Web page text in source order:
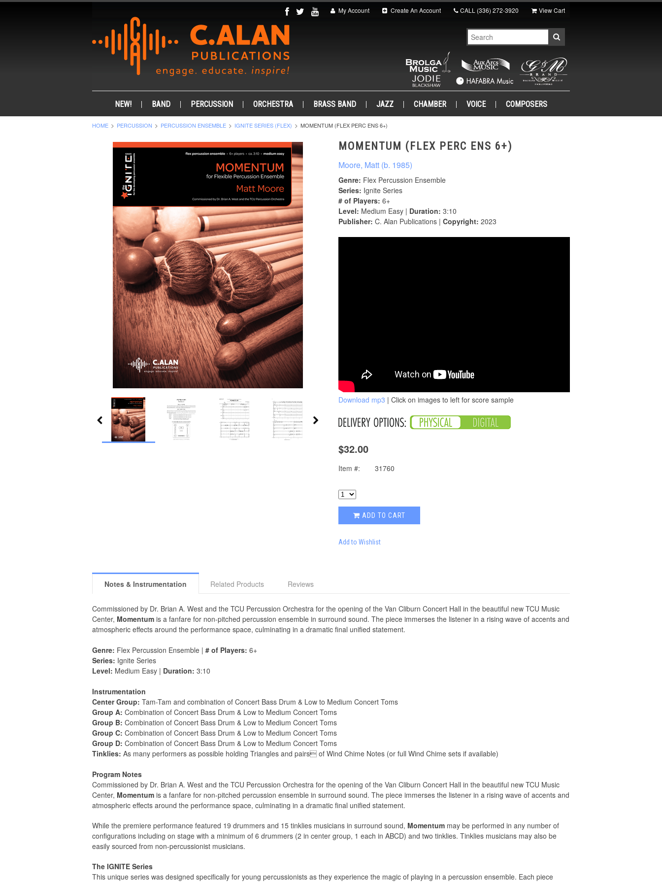
My Account Create An Account CALL (336) 272-3920 View Cart
NEW! BAND PERCUSSION ORCHESTRA BRASS BAND JAZZ CHAMBER VOICE COMPOSERS
HOME PERCUSSION PERCUSSION ENSEMBLE IGNITE SERIES (FLEX) MOMENTUM (FLEX PERC ENS 6+)
MOMENTUM (FLEX PERC ENS 6+)
Moore, Matt (b. 1985)
Genre: Flex Percussion Ensemble
Series: Ignite Series
# of Players: 6+
Level: Medium Easy | Duration: 3:10
Publisher: C. Alan Publications | Copyright: 2023
Download mp3 | Click on images to left for score sample
$32.00
Item #: 31760
ADD TO CART
Add to Wishlist
Notes & Instrumentation Related Products Reviews
Commissioned by Dr. Brian A. West and the TCU Percussion Orchestra for the opening of the Van Cliburn Concert Hall in the beautiful new TCU Music
Center, Momentum is a fanfare for non-pitched percussion ensemble in surround sound. The piece immerses the listener in a rising wave of accents and
atmospheric effects around the performance space, culminating in a dramatic final unified statement.
Genre: Flex Percussion Ensemble | # of Players: 6+
Series: Ignite Series
Level: Medium Easy | Duration: 3:10
Instrumentation
Center Group: Tam-Tam and combination of Concert Bass Drum & Low to Medium Concert Toms
Group A: Combination of Concert Bass Drum & Low to Medium Concert Toms
Group B: Combination of Concert Bass Drum & Low to Medium Concert Toms
Group C: Combination of Concert Bass Drum & Low to Medium Concert Toms
Group D: Combination of Concert Bass Drum & Low to Medium Concert Toms
Tinklies: As many performers as possible holding Triangles and pairs of Wind Chime Notes (or full Wind Chime sets if available)
Program Notes
Commissioned by Dr. Brian A. West and the TCU Percussion Orchestra for the opening of the Van Cliburn Concert Hall in the beautiful new TCU Music
Center, Momentum is a fanfare for non-pitched percussion ensemble in surround sound. The piece immerses the listener in a rising wave of accents and
atmospheric effects around the performance space, culminating in a dramatic final unified statement.
While the premiere performance featured 19 drummers and 15 tinklies musicians in surround sound, Momentum may be performed in any number of
configurations including on stage with a minimum of 6 drummers (2 in center group, 1 each in ABCD) and two tinklies. Tinklies musicians may also be
easily sourced from non-percussionist musicians.
The IGNITE Series
This unique series was designed specifically for young percussionists as they experience the magic of playing in a percussion ensemble. Each piece